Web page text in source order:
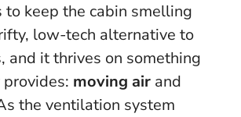
to keep the cabin smelling
low-tech alternative to
and it thrives on something
moving air and
the ventilation system